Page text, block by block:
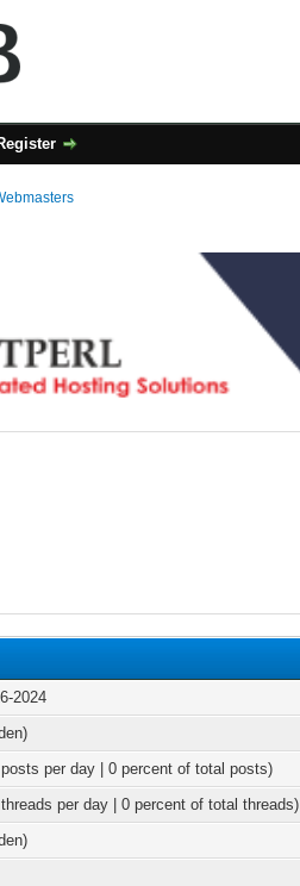
2024
per day | 0 percent of total posts)
per day | 0 percent of total threads)